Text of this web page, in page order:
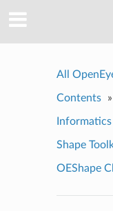
All
Contents »
Shape
OEShape